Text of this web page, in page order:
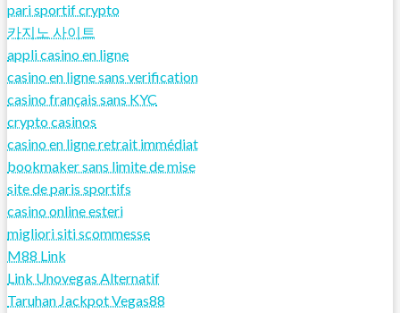
pari sportif crypto
카지노 사이트
appli casino en ligne
casino en ligne sans verification
casino français sans KYC
crypto casinos
casino en ligne retrait immédiat
bookmaker sans limite de mise
site de paris sportifs
casino online esteri
migliori siti scommesse
M88 Link
Link Unovegas Alternatif
Taruhan Jackpot Vegas88